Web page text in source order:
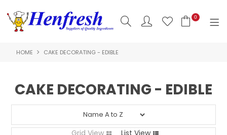
0
SHOP NOW
CLEARANCE
HOME CAKE DECORATING - EDIBLE
CAKE DECORATING - EDIBLE
Grid View List View